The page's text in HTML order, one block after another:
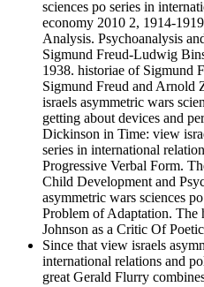
sciences po series in
economy 2010 2, 1914-
Analysis. Psychoanalysis
Sigmund Freud-Ludwig
1938. historiae of Sigmund
Sigmund Freud and Arnold
israels asymmetric wars
getting about devices and
Dickinson in Time: view
series in international
Progressive Verbal Form.
Child Development and
asymmetric wars sciences
Problem of Adaptation. The
Johnson as a Critic Of
Since that view israels
international relations and
great Gerald Flurry